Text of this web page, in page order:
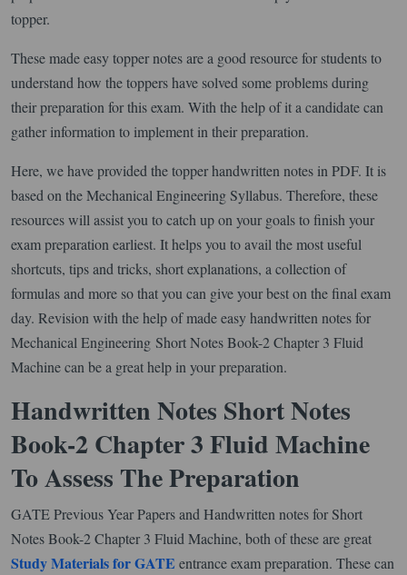
topper.
These made easy topper notes are a good resource for students to
understand how the toppers have solved some problems during
their preparation for this exam. With the help of it a candidate can
gather information to implement in their preparation.
Here, we have provided the topper handwritten notes in PDF. It is
based on the Mechanical Engineering Syllabus. Therefore, these
resources will assist you to catch up on your goals to finish your
exam preparation earliest. It helps you to avail the most useful
shortcuts, tips and tricks, short explanations, a collection of
formulas and more so that you can give your best on the final exam
day. Revision with the help of made easy handwritten notes for
Mechanical Engineering Short Notes Book-2 Chapter 3 Fluid
Machine can be a great help in your preparation.
Handwritten Notes Short Notes
Book-2 Chapter 3 Fluid Machine
To Assess The Preparation
GATE Previous Year Papers and Handwritten notes for Short
Notes Book-2 Chapter 3 Fluid Machine, both of these are great
Study Materials for GATE entrance exam preparation. These can